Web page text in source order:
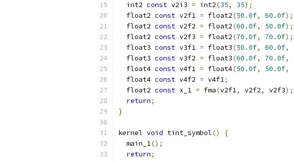
  int2
const v2i3 = int2(35, 35);
  float2
const v2f1 = float2(50.0f, 60.0f);
  float2
const v2f2 = float2(60.0f, 50.0f);
  float2
const v2f3 = float2(70.0f, 70.0f);
  float3
const v3f1 = float3(50.0f, 60.0f,
  float3
const v3f2 = float3(60.0f, 70.0f,
  float4
const v4f1 = float4(50.0f, 50.0f,
  float4
const v4f2 = v4f1;
  float2
const x_1 = fma(v2f1, v2f2, v2f3);
return;
}
kernel void tint_symbol()
{
  main_1
();
return;